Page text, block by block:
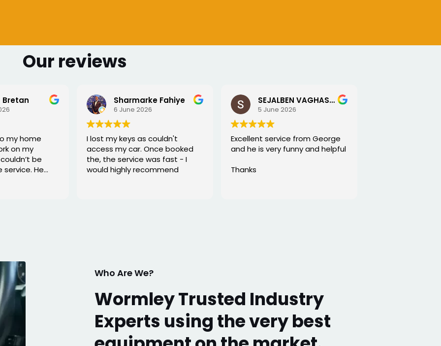
Our reviews
Bretan
my home
on my
be
He
Sharmarke Fahiye
6 June 2026
I lost my keys as couldn't
access my car. Once booked
the, the service was fast - I
would highly recommend
SEJALBEN VAGHASIYA
5 June 2026
Excellent service from George
and he is very funny and helpful
Thanks
Who Are We?
Wormley Trusted Industry
Experts using the very best